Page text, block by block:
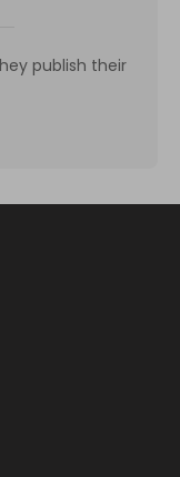
publish their